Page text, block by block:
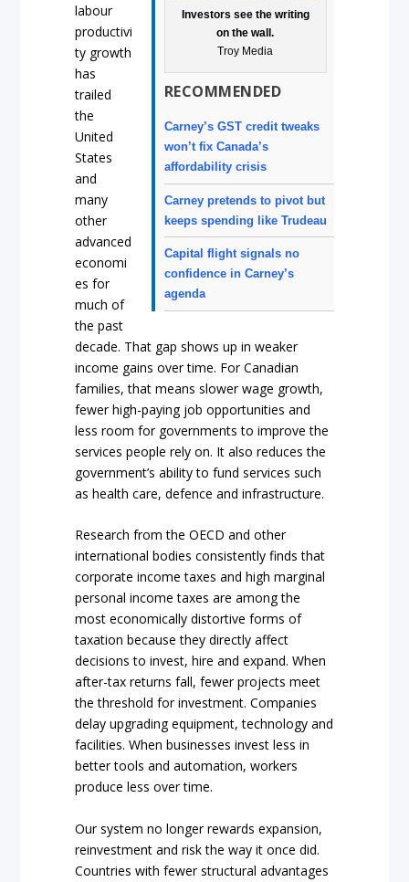
Investors see the writing
on the wall.
Troy Media
RECOMMENDED
Carney’s GST credit tweaks
won’t fix Canada’s
affordability crisis
Carney pretends to pivot but
keeps spending like Trudeau
Capital flight signals no
confidence in Carney’s
agenda
labour
productivi
ty growth
has
trailed
the
United
States
and
many
other
advanced
economi
es for
much of
the past
decade. That gap shows up in weaker
income gains over time. For Canadian
families, that means slower wage growth,
fewer high-paying job opportunities and
less room for governments to improve the
services people rely on. It also reduces the
government’s ability to fund services such
as health care, defence and infrastructure.
Research from the OECD and other
international bodies consistently finds that
corporate income taxes and high marginal
personal income taxes are among the
most economically distortive forms of
taxation because they directly affect
decisions to invest, hire and expand. When
after-tax returns fall, fewer projects meet
the threshold for investment. Companies
delay upgrading equipment, technology and
facilities. When businesses invest less in
better tools and automation, workers
produce less over time.
Our system no longer rewards expansion,
reinvestment and risk the way it once did.
Countries with fewer structural advantages